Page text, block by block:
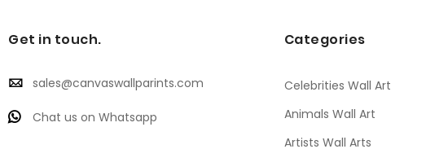
Get in touch.
sales@canvaswallparints.com
Chat us on Whatsapp
Categories
Celebrities Wall Art
Animals Wall Art
Artists Wall Arts